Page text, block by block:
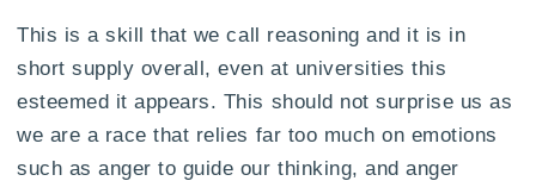
This is a skill that we call reasoning and it is in
short supply overall, even at universities this
esteemed it appears. This should not surprise us as
we are a race that relies far too much on emotions
such as anger to guide our thinking, and anger